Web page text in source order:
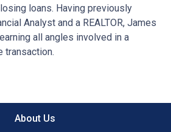
loans. Having previously
Analyst and a REALTOR, James
all angles involved in a
transaction.
all lead to a very impressive
About Us